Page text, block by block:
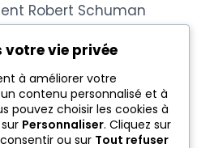
Robert Schuman
coubertin.com
votre vie privée
à améliorer votre
contenu personnalisé et à
pouvez choisir les cookies à
Personnaliser. Cliquez sur
ou sur Tout refuser